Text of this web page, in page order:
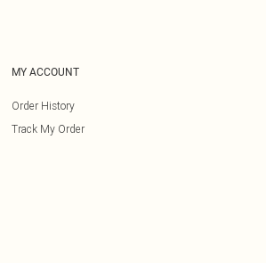
MY ACCOUNT
Order History
Track My Order